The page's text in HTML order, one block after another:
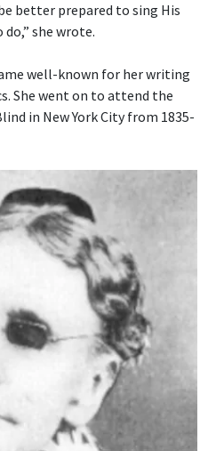
better prepared to sing His
she wrote.
well-known for her writing
She went on to attend the
in New York City from 1835-